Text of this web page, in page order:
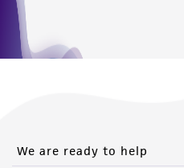
We are ready to help